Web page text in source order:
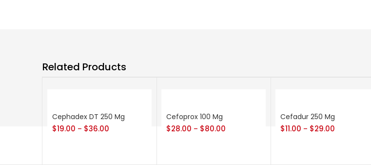
Related Products
Cephadex DT 250 Mg
$19.00 – $36.00
Cefoprox 100 Mg
$28.00 – $80.00
Cefadur 250 Mg
$11.00 – $29.00